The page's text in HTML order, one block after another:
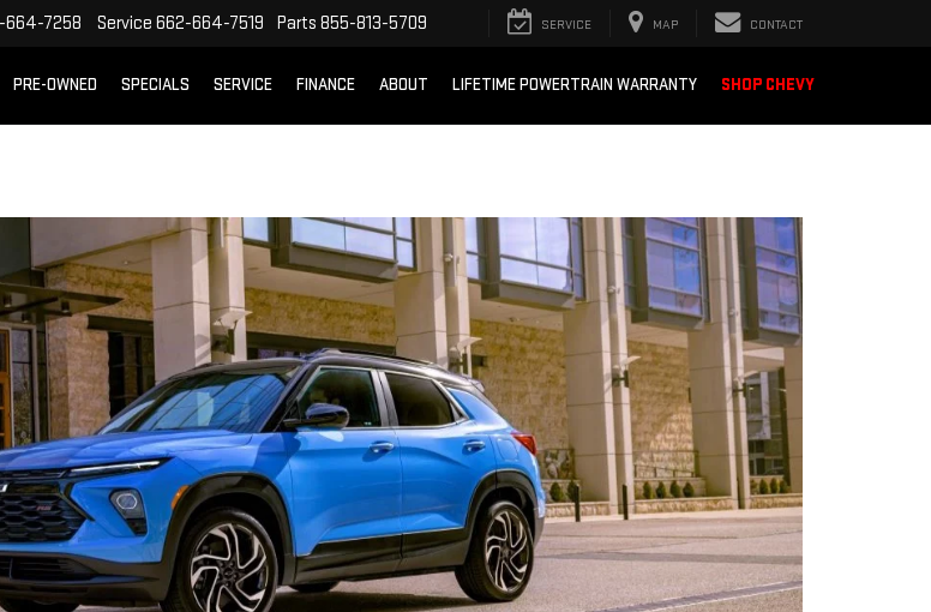
664-7258 Service 662-664-7519 Parts 855-813-5709 SERVICE MAP CONTACT
PRE-OWNED SPECIALS SERVICE FINANCE ABOUT LIFETIME POWERTRAIN WARRANTY SHOP CHEVY